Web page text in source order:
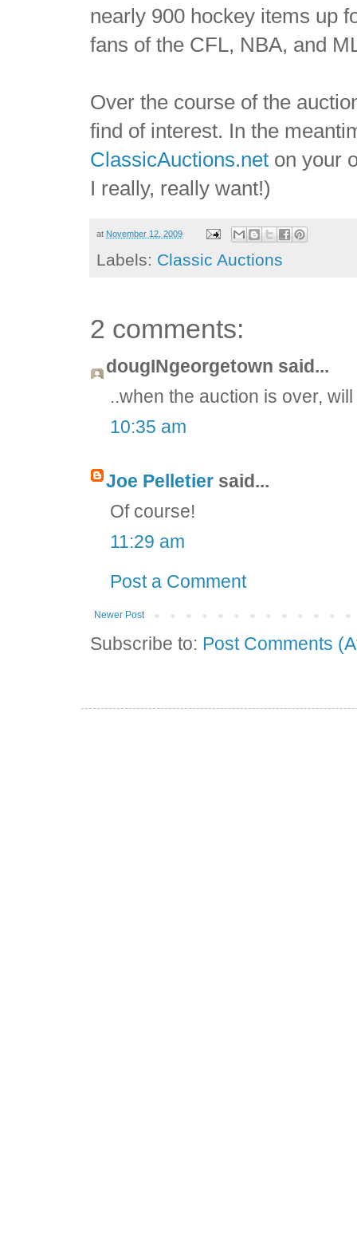
nearly 900 hockey items up
fans of the CFL, NBA, and
Over the course of the
find of interest. In the
ClassicAuctions.net on your
I really, really want!)
at November 12, 2009
Labels: Classic Auctions
2 comments:
dougINgeorgetown said...
..when the auction is over,
10:35 am
Joe Pelletier said...
Of course!
11:29 am
Post a Comment
Newer Post
Subscribe to: Post Comments